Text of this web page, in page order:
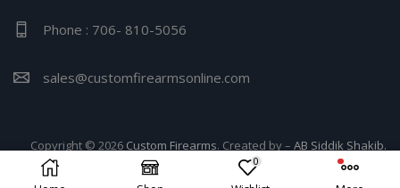
0
Phone : 706- 810-5056
sales@customfirearmsonline.com
Copyright © 2026 Custom Firearms. Created by – AB Siddik Shakib.